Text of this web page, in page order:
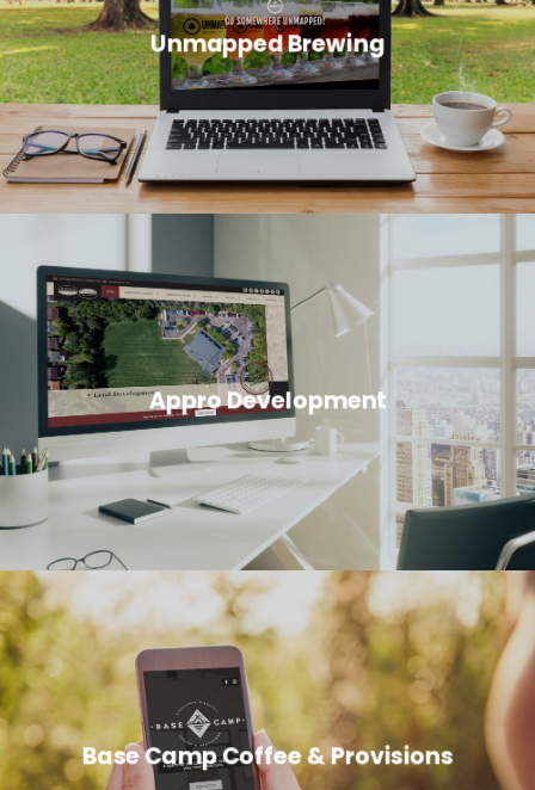
Unmapped Brewing
Appro Development
Base Camp Coffee & Provisions